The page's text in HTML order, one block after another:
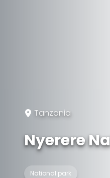
Tanzania
Nyerere
National park